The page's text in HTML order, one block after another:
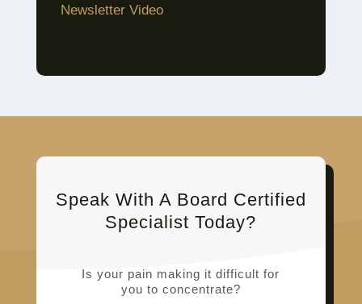
Newsletter Video
Speak With A Board Certified
Specialist Today?
Is your pain making it difficult for
you to concentrate?